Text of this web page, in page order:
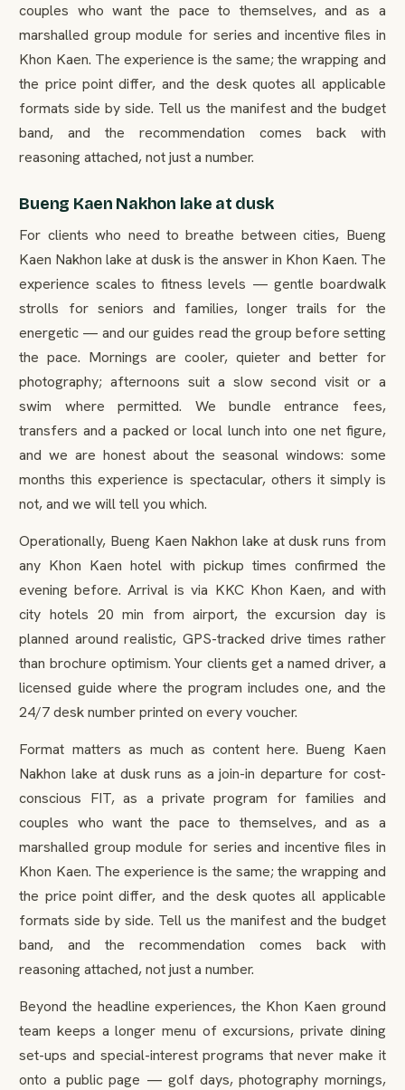
couples who want the pace to themselves, and as a
marshalled group module for series and incentive files in
Khon Kaen. The experience is the same; the wrapping and
the price point differ, and the desk quotes all applicable
formats side by side. Tell us the manifest and the budget
band, and the recommendation comes back with
reasoning attached, not just a number.
Bueng Kaen Nakhon lake at dusk
For clients who need to breathe between cities, Bueng
Kaen Nakhon lake at dusk is the answer in Khon Kaen. The
experience scales to fitness levels — gentle boardwalk
strolls for seniors and families, longer trails for the
energetic — and our guides read the group before setting
the pace. Mornings are cooler, quieter and better for
photography; afternoons suit a slow second visit or a
swim where permitted. We bundle entrance fees,
transfers and a packed or local lunch into one net figure,
and we are honest about the seasonal windows: some
months this experience is spectacular, others it simply is
not, and we will tell you which.
Operationally, Bueng Kaen Nakhon lake at dusk runs from
any Khon Kaen hotel with pickup times confirmed the
evening before. Arrival is via KKC Khon Kaen, and with
city hotels 20 min from airport, the excursion day is
planned around realistic, GPS-tracked drive times rather
than brochure optimism. Your clients get a named driver, a
licensed guide where the program includes one, and the
24/7 desk number printed on every voucher.
Format matters as much as content here. Bueng Kaen
Nakhon lake at dusk runs as a join-in departure for cost-
conscious FIT, as a private program for families and
couples who want the pace to themselves, and as a
marshalled group module for series and incentive files in
Khon Kaen. The experience is the same; the wrapping and
the price point differ, and the desk quotes all applicable
formats side by side. Tell us the manifest and the budget
band, and the recommendation comes back with
reasoning attached, not just a number.
Beyond the headline experiences, the Khon Kaen ground
team keeps a longer menu of excursions, private dining
set-ups and special-interest programs that never make it
onto a public page — golf days, photography mornings,